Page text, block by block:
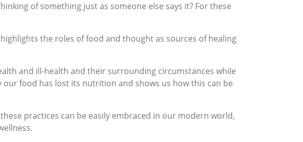
of something just as someone else says it? For these
the roles of food and thought as sources of healing
and ill-health and their surrounding circumstances while
our food has lost its nutrition and shows us how this can be
practices can be easily embraced in our modern world,